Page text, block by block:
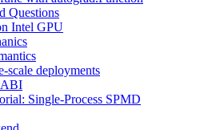
Questions
Intel GPU
scale deployments
ABI
Single-Process SPMD